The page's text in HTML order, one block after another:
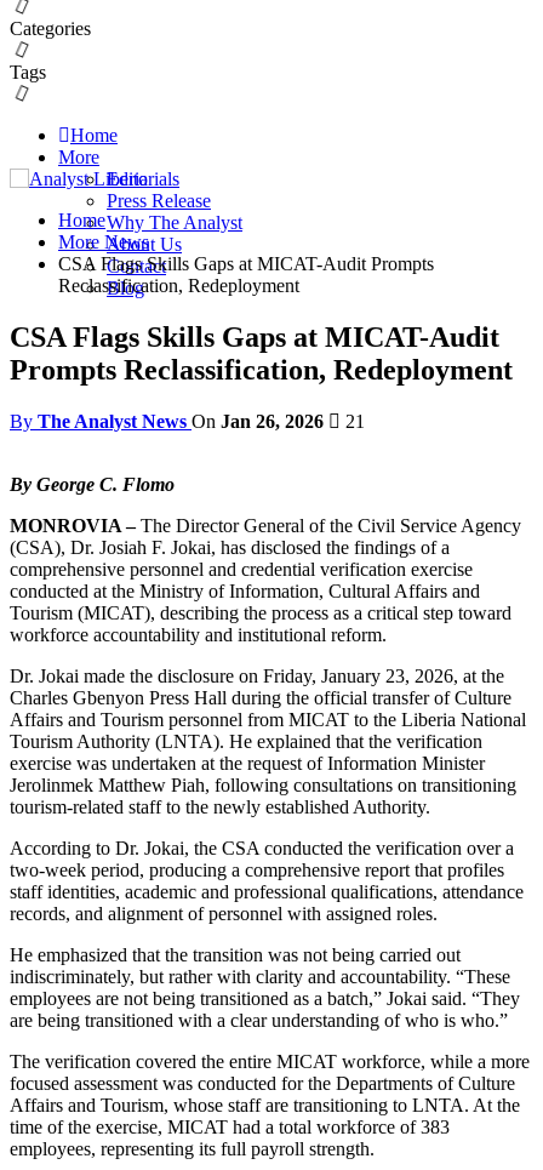
Categories
Tags
Home
More
Editorials
Press Release
Why The Analyst
About Us
Contact
Blog
Home
More News
CSA Flags Skills Gaps at MICAT-Audit Prompts
Reclassification, Redeployment
CSA Flags Skills Gaps at MICAT-Audit
Prompts Reclassification, Redeployment
By The Analyst News On Jan 26, 2026 21
By George C. Flomo
MONROVIA –The Director General of the Civil Service Agency
(CSA), Dr. Josiah F. Jokai, has disclosed the findings of a
comprehensive personnel and credential verification exercise
conducted at the Ministry of Information, Cultural Affairs and
Tourism (MICAT), describing the process as a critical step toward
workforce accountability and institutional reform.
Dr. Jokai made the disclosure on Friday, January 23, 2026, at the
Charles Gbenyon Press Hall during the official transfer of Culture
Affairs and Tourism personnel from MICAT to the Liberia National
Tourism Authority (LNTA). He explained that the verification
exercise was undertaken at the request of Information Minister
Jerolinmek Matthew Piah, following consultations on transitioning
tourism-related staff to the newly established Authority.
According to Dr. Jokai, the CSA conducted the verification over a
two-week period, producing a comprehensive report that profiles
staff identities, academic and professional qualifications, attendance
records, and alignment of personnel with assigned roles.
He emphasized that the transition was not being carried out
indiscriminately, but rather with clarity and accountability. “These
employees are not being transitioned as a batch,” Jokai said. “They
are being transitioned with a clear understanding of who is who.”
The verification covered the entire MICAT workforce, while a more
focused assessment was conducted for the Departments of Culture
Affairs and Tourism, whose staff are transitioning to LNTA. At the
time of the exercise, MICAT had a total workforce of 383
employees, representing its full payroll strength.